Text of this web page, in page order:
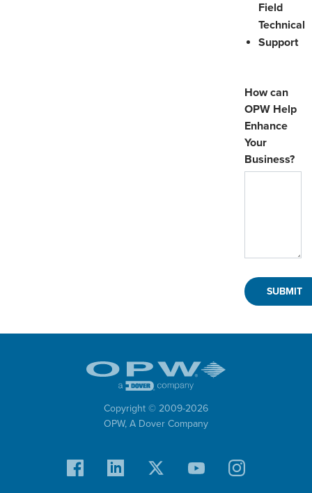
Field
Technical
Support
How can
OPW Help
Enhance
Your
Business?
Copyright © 2009-2026
OPW, A Dover Company